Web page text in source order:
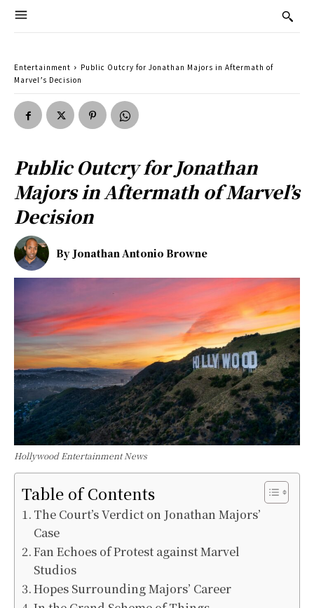
Entertainment
Public Outcry for Jonathan Majors in Aftermath of
Marvel’s Decision
Public Outcry for Jonathan
Majors in Aftermath of Marvel’s
Decision
By Jonathan Antonio Browne
Hollywood Entertainment News
Table of Contents
The Court’s Verdict on Jonathan Majors’
Case
Fan Echoes of Protest against Marvel
Studios
Hopes Surrounding Majors’ Career